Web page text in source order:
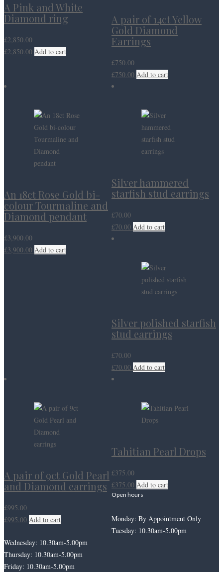
A Pink and White
Diamond ring
£2,850.00
£2,850.00 Add to cart
A pair of 14ct Yellow
Gold Diamond
Earrings
£750.00
£750.00 Add to cart
An 18ct Rose Gold bi-
colour Tourmaline and
Diamond pendant
£3,900.00
£3,900.00 Add to cart
Silver hammered
starfish stud earrings
£70.00
£70.00 Add to cart
Silver polished starfish
stud earrings
£70.00
£70.00 Add to cart
A pair of 9ct Gold Pearl
and Diamond earrings
£995.00
£995.00 Add to cart
Tahitian Pearl Drops
£375.00
£375.00 Add to cart
Open hours
Monday: By Appointment Only
Tuesday: 10.30am-5.00pm
Wednesday: 10.30am-5.00pm
Thursday: 10.30am-5.00pm
Friday: 10.30am-5.00pm